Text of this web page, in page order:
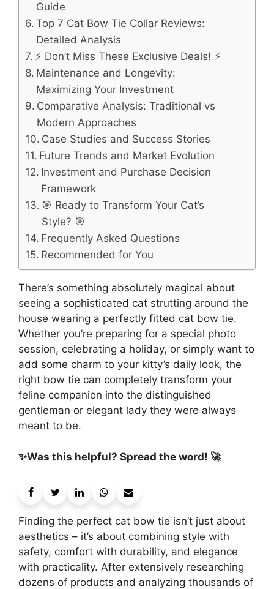
Guide
Top 7 Cat Bow Tie Collar Reviews:
Detailed Analysis
⚡ Don’t Miss These Exclusive Deals! ⚡
Maintenance and Longevity:
Maximizing Your Investment
Comparative Analysis: Traditional vs
Modern Approaches
Case Studies and Success Stories
Future Trends and Market Evolution
Investment and Purchase Decision
Framework
🎯 Ready to Transform Your Cat’s
Style? 🎯
Frequently Asked Questions
Recommended for You
There’s something absolutely magical about
seeing a sophisticated cat strutting around the
house wearing a perfectly fitted cat bow tie.
Whether you’re preparing for a special photo
session, celebrating a holiday, or simply want to
add some charm to your kitty’s daily look, the
right bow tie can completely transform your
feline companion into the distinguished
gentleman or elegant lady they were always
meant to be.
✨Was this helpful? Spread the word! 🚀
Finding the perfect cat bow tie isn’t just about
aesthetics – it’s about combining style with
safety, comfort with durability, and elegance
with practicality. After extensively researching
dozens of products and analyzing thousands of